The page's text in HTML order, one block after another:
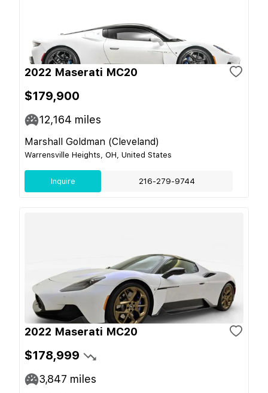
2022 Maserati MC20
$179,900
12,164 miles
Marshall Goldman (Cleveland)
Warrensville Heights, OH, United States
Inquire 216-279-9744
2022 Maserati MC20
$178,999
3,847 miles